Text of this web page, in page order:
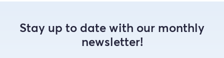
Stay up to date with our monthly
newsletter!